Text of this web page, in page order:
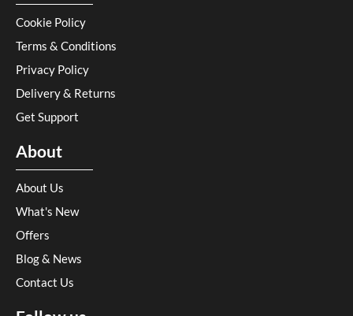
Cookie Policy
Terms & Conditions
Privacy Policy
Delivery & Returns
Get Support
About
About Us
What's New
Offers
Blog & News
Contact Us